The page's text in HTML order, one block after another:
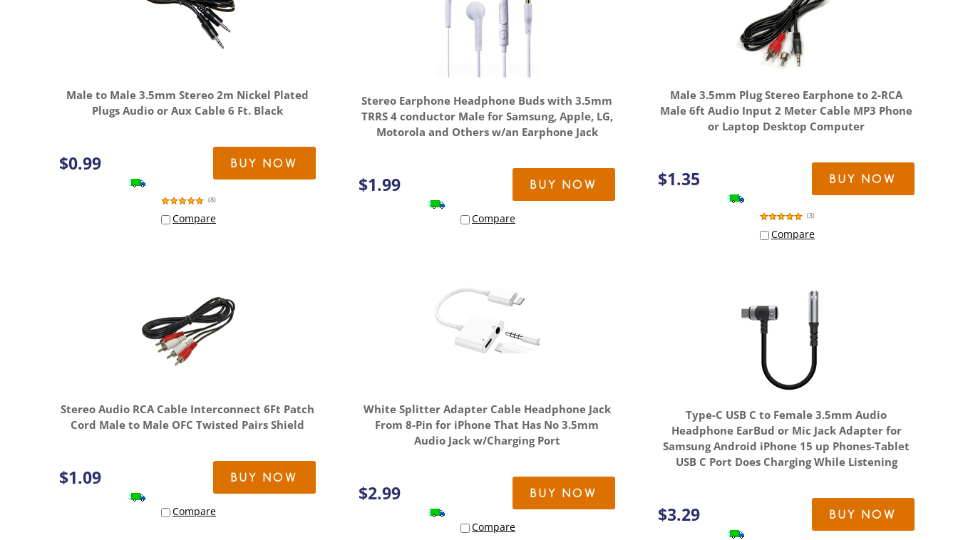
Male to Male 3.5mm Stereo 2m Nickel Plated
Plugs Audio or Aux Cable 6 Ft. Black
$0.99 BUY NOW
(8)
Compare
Stereo Earphone Headphone Buds with 3.5mm
TRRS 4 conductor Male for Samsung, Apple, LG,
Motorola and Others w/an Earphone Jack
$1.99 BUY NOW
Compare
Male 3.5mm Plug Stereo Earphone to 2-RCA
Male 6ft Audio Input 2 Meter Cable MP3 Phone
or Laptop Desktop Computer
$1.35 BUY NOW
(3)
Compare
Stereo Audio RCA Cable Interconnect 6Ft Patch
Cord Male to Male OFC Twisted Pairs Shield
$1.09 BUY NOW
Compare
White Splitter Adapter Cable Headphone Jack
From 8-Pin for iPhone That Has No 3.5mm
Audio Jack w/Charging Port
$2.99 BUY NOW
Compare
Type-C USB C to Female 3.5mm Audio
Headphone EarBud or Mic Jack Adapter for
Samsung Android iPhone 15 up Phones-Tablet
USB C Port Does Charging While Listening
$3.29 BUY NOW